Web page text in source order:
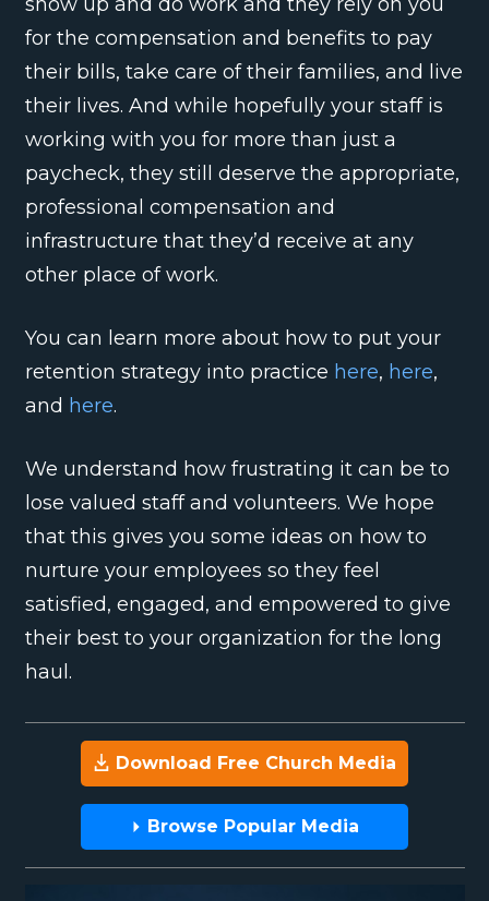
for the compensation and benefits to pay
their bills, take care of their families, and live
their lives. And while hopefully your staff is
working with you for more than just a
paycheck, they still deserve the appropriate,
professional compensation and
infrastructure that they’d receive at any
other place of work.
You can learn more about how to put your
retention strategy into practice here, here,
and here.
We understand how frustrating it can be to
lose valued staff and volunteers. We hope
that this gives you some ideas on how to
nurture your employees so they feel
satisfied, engaged, and empowered to give
their best to your organization for the long
haul.
Download Free Church Media
Browse Popular Media